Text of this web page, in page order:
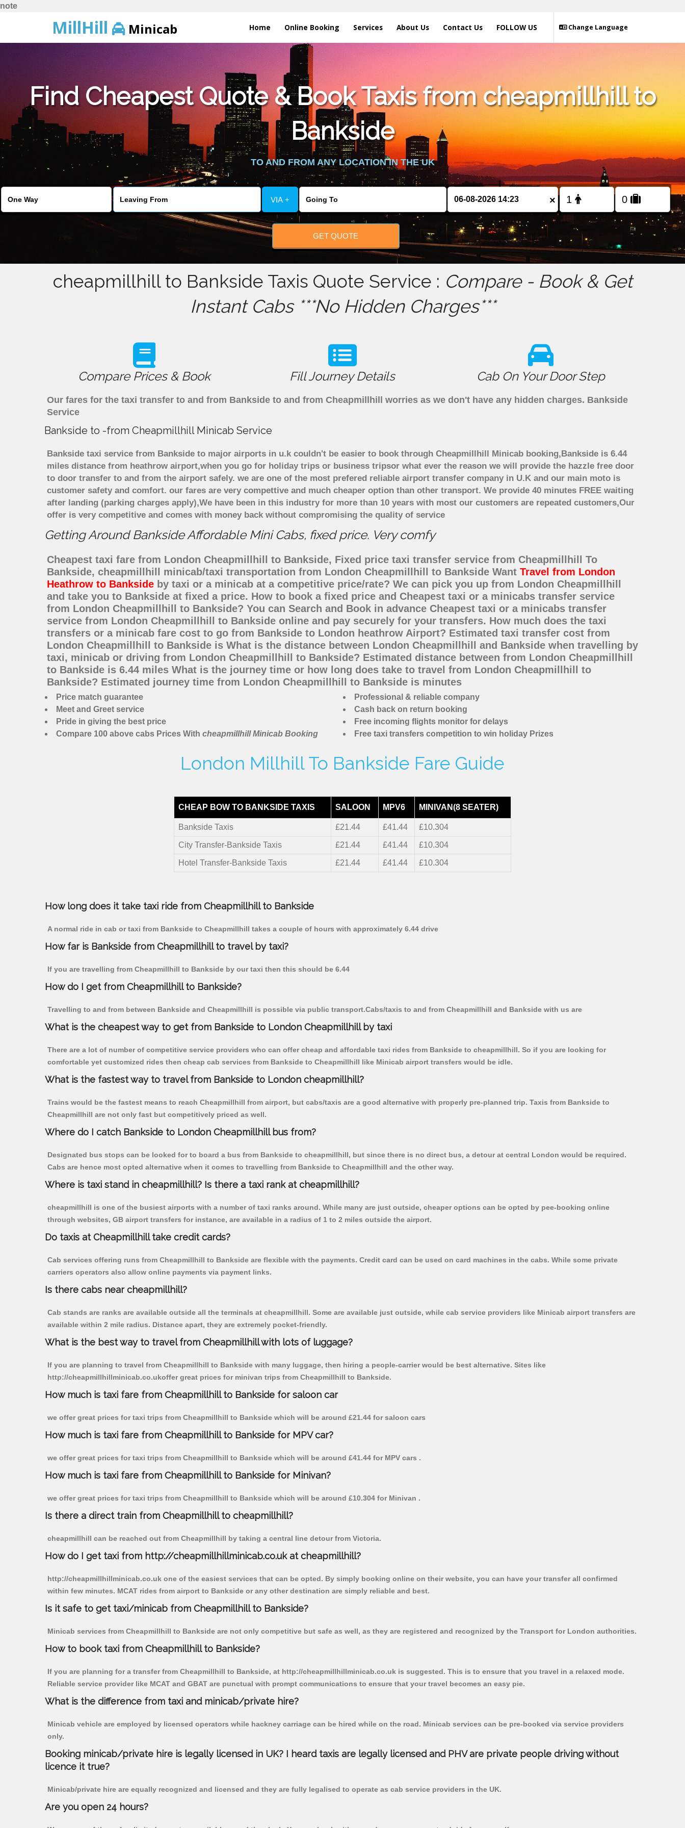
note
MillHill Minicab Home Online Booking Services About Us Contact Us Change Language
FOLLOW US
Find Cheapest Quote & Book Taxis from cheapmillhill to
Bankside
TO AND FROM ANY LOCATION IN THE UK
VIA + ×
GET QUOTE
cheapmillhill to Bankside Taxis Quote Service : Compare - Book & Get
Instant Cabs ***No Hidden Charges***
Compare Prices & Book Fill Journey Details Cab On Your Door Step
Our fares for the taxi transfer to and from Bankside to and from Cheapmillhill worries as we don't have any hidden charges. Bankside
Service
Bankside to -from Cheapmillhill Minicab Service
Bankside taxi service from Bankside to major airports in u.k couldn't be easier to book through Cheapmillhill Minicab booking,Bankside is 6.44
miles distance from heathrow airport,when you go for holiday trips or business tripsor what ever the reason we will provide the hazzle free door
to door transfer to and from the airport safely. we are one of the most prefered reliable airport transfer company in U.K and our main moto is
customer safety and comfort. our fares are very compettive and much cheaper option than other transport. We provide 40 minutes FREE waiting
after landing (parking charges apply),We have been in this industry for more than 10 years with most our customers are repeated customers,Our
offer is very competitive and comes with money back without compromising the quality of service
Getting Around Bankside Affordable Mini Cabs, fixed price. Very comfy
Cheapest taxi fare from London Cheapmillhill to Bankside, Fixed price taxi transfer service from Cheapmillhill To
Bankside, cheapmillhill minicab/taxi transportation from London Cheapmillhill to Bankside Want Travel from London
Heathrow to Bankside by taxi or a minicab at a competitive price/rate? We can pick you up from London Cheapmillhill
and take you to Bankside at fixed a price. How to book a fixed price and Cheapest taxi or a minicabs transfer service
from London Cheapmillhill to Bankside? You can Search and Book in advance Cheapest taxi or a minicabs transfer
service from London Cheapmillhill to Bankside online and pay securely for your transfers. How much does the taxi
transfers or a minicab fare cost to go from Bankside to London heathrow Airport? Estimated taxi transfer cost from
London Cheapmillhill to Bankside is What is the distance between London Cheapmillhill and Bankside when travelling by
taxi, minicab or driving from London Cheapmillhill to Bankside? Estimated distance between from London Cheapmillhill
to Bankside is 6.44 miles What is the journey time or how long does take to travel from London Cheapmillhill to
Bankside? Estimated journey time from London Cheapmillhill to Bankside is minutes
Price match guarantee
Meet and Greet service
Pride in giving the best price
Compare 100 above cabs Prices With cheapmillhill Minicab Booking
Professional & reliable company
Cash back on return booking
Free incoming flights monitor for delays
Free taxi transfers competition to win holiday Prizes
London Millhill To Bankside Fare Guide
CHEAP BOW TO BANKSIDE TAXIS SALOON MPV6 MINIVAN(8 SEATER)
Bankside Taxis £21.44 £41.44 £10.304
City Transfer-Bankside Taxis £21.44 £41.44 £10.304
Hotel Transfer-Bankside Taxis £21.44 £41.44 £10.304
How long does it take taxi ride from Cheapmillhill to Bankside
A normal ride in cab or taxi from Bankside to Cheapmillhill takes a couple of hours with approximately 6.44 drive
How far is Bankside from Cheapmillhill to travel by taxi?
If you are travelling from Cheapmillhill to Bankside by our taxi then this should be 6.44
How do I get from Cheapmillhill to Bankside?
Travelling to and from between Bankside and Cheapmillhill is possible via public transport.Cabs/taxis to and from Cheapmillhill and Bankside with us are
What is the cheapest way to get from Bankside to London Cheapmillhill by taxi
There are a lot of number of competitive service providers who can offer cheap and affordable taxi rides from Bankside to cheapmillhill. So if you are looking for
comfortable yet customized rides then cheap cab services from Bankside to Cheapmillhill like Minicab airport transfers would be idle.
What is the fastest way to travel from Bankside to London cheapmillhill?
Trains would be the fastest means to reach Cheapmillhill from airport, but cabs/taxis are a good alternative with properly pre-planned trip. Taxis from Bankside to
Cheapmillhill are not only fast but competitively priced as well.
Where do I catch Bankside to London Cheapmillhill bus from?
Designated bus stops can be looked for to board a bus from Bankside to cheapmillhill, but since there is no direct bus, a detour at central London would be required.
Cabs are hence most opted alternative when it comes to travelling from Bankside to Cheapmillhill and the other way.
Where is taxi stand in cheapmillhill? Is there a taxi rank at cheapmillhill?
cheapmillhill is one of the busiest airports with a number of taxi ranks around. While many are just outside, cheaper options can be opted by pee-booking online
through websites, GB airport transfers for instance, are available in a radius of 1 to 2 miles outside the airport.
Do taxis at Cheapmillhill take credit cards?
Cab services offering runs from Cheapmillhill to Bankside are flexible with the payments. Credit card can be used on card machines in the cabs. While some private
carriers operators also allow online payments via payment links.
Is there cabs near cheapmillhill?
Cab stands are ranks are available outside all the terminals at cheapmillhill. Some are available just outside, while cab service providers like Minicab airport transfers are
available within 2 mile radius. Distance apart, they are extremely pocket-friendly.
What is the best way to travel from Cheapmillhill with lots of luggage?
If you are planning to travel from Cheapmillhill to Bankside with many luggage, then hiring a people-carrier would be best alternative. Sites like
http://cheapmillhillminicab.co.ukoffer great prices for minivan trips from Cheapmillhill to Bankside.
How much is taxi fare from Cheapmillhill to Bankside for saloon car
we offer great prices for taxi trips from Cheapmillhill to Bankside which will be around £21.44 for saloon cars
How much is taxi fare from Cheapmillhill to Bankside for MPV car?
we offer great prices for taxi trips from Cheapmillhill to Bankside which will be around £41.44 for MPV cars .
How much is taxi fare from Cheapmillhill to Bankside for Minivan?
we offer great prices for taxi trips from Cheapmillhill to Bankside which will be around £10.304 for Minivan .
Is there a direct train from Cheapmillhill to cheapmillhill?
cheapmillhill can be reached out from Cheapmillhill by taking a central line detour from Victoria.
How do I get taxi from http://cheapmillhillminicab.co.uk at cheapmillhill?
http://cheapmillhillminicab.co.uk one of the easiest services that can be opted. By simply booking online on their website, you can have your transfer all confirmed
within few minutes. MCAT rides from airport to Bankside or any other destination are simply reliable and best.
Is it safe to get taxi/minicab from Cheapmillhill to Bankside?
Minicab services from Cheapmillhill to Bankside are not only competitive but safe as well, as they are registered and recognized by the Transport for London authorities.
How to book taxi from Cheapmillhill to Bankside?
If you are planning for a transfer from Cheapmillhill to Bankside, at http://cheapmillhillminicab.co.uk is suggested. This is to ensure that you travel in a relaxed mode.
Reliable service provider like MCAT and GBAT are punctual with prompt communications to ensure that your travel becomes an easy pie.
What is the difference from taxi and minicab/private hire?
Minicab vehicle are employed by licensed operators while hackney carriage can be hired while on the road. Minicab services can be pre-booked via service providers
only.
Booking minicab/private hire is legally licensed in UK? I heard taxis are legally licensed and PHV are private people driving without
licence it true?
Minicab/private hire are equally recognized and licensed and they are fully legalised to operate as cab service providers in the UK.
Are you open 24 hours?